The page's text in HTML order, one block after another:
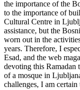
the importance of the
to the importance of
Cultural Centre in
assistance, but the
worn out in the
years. Therefore, I
Esad, and the web
devoting this Ramadan
of a mosque in
challenges, I am